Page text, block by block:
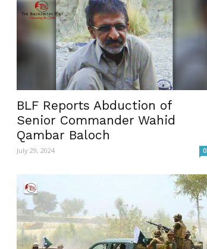
Balochistan
Post
BLF Reports Abduction of
Senior Commander Wahid
Qambar Baloch
July 29, 2024 0